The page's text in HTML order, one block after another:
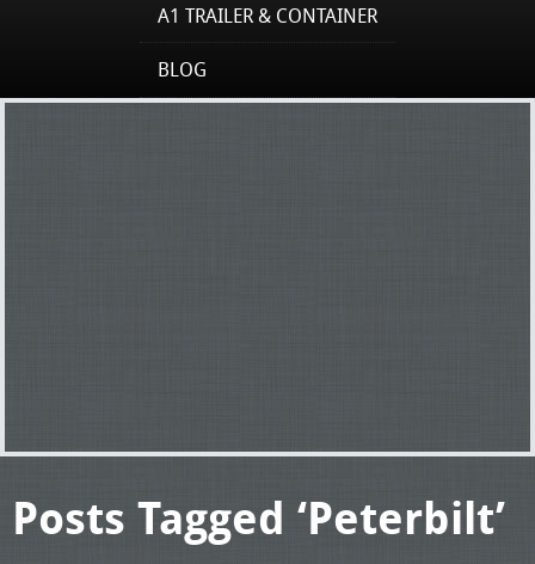
A1 TRAILER & CONTAINER
BLOG
Posts Tagged ‘Peterbilt’